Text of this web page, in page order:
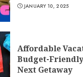
JANUARY 10, 2025
Affordable
Budget-
Next Getaway